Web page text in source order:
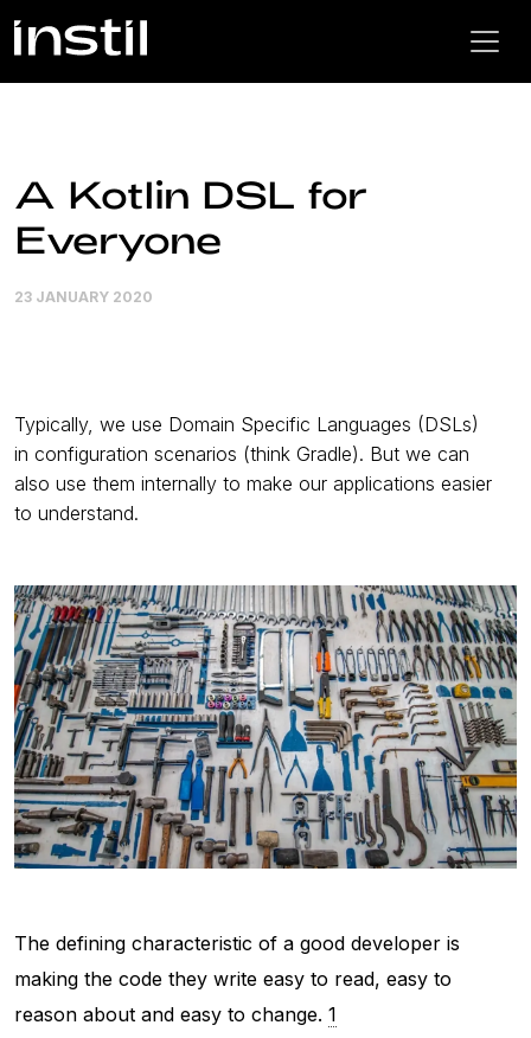
A Kotlin DSL for
Everyone
23 JANUARY 2020
Typically, we use Domain Specific Languages (DSLs)
in configuration scenarios (think Gradle). But we can
also use them internally to make our applications easier
to understand.
The defining characteristic of a good developer is
making the code they write easy to read, easy to
reason about and easy to change. 1